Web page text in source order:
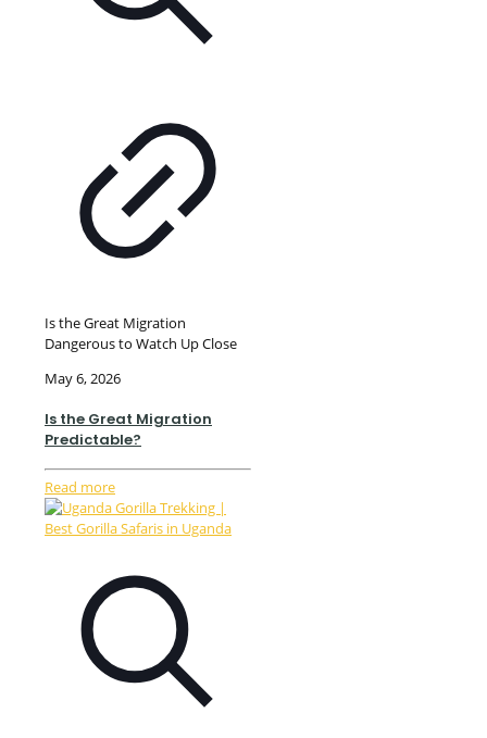
Is the Great Migration
Dangerous to Watch Up Close
May 6, 2026
Is the Great Migration
Predictable?
Read more